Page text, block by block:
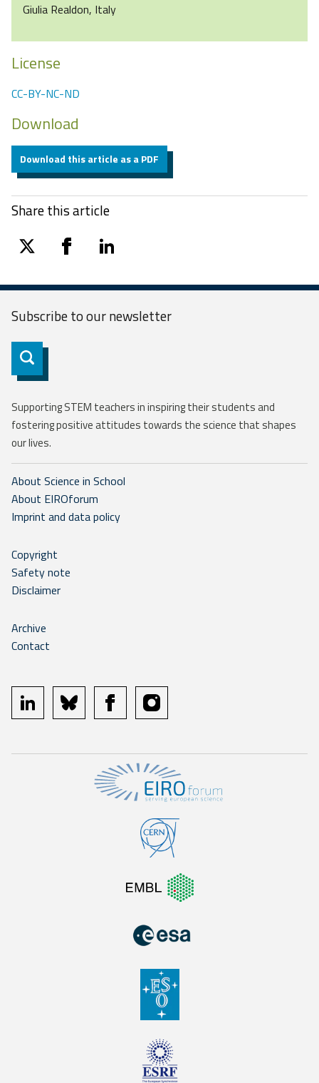
Giulia Realdon, Italy
License
CC-BY-NC-ND
Download
Download this article as a PDF
Share this article
twitter facebooklinkedin
Subscribe to ournewsletter
Subscribe
Supporting STEM teachers in inspiring their students and
fostering positive attitudes towards the science that shapes
our lives.
About Science in School
About EIROforum
Imprint and data policy
Copyright
Safety note
Disclaimer
Archive
Contact
linkedin bluesky facebookinstagram